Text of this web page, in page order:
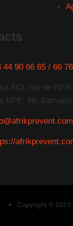
44 90 66 65 / 66
ACI, rue de
BPE: 68,
Copyright © 2019